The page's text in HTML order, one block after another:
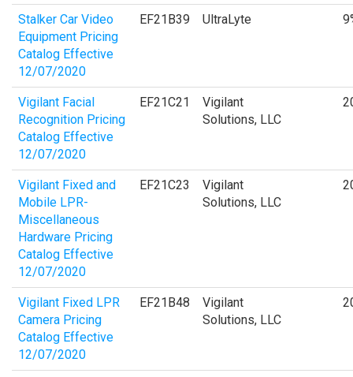
Stalker Car Video
Equipment Pricing
Catalog Effective
12/07/2020
EF21B39 UltraLyte
Vigilant Facial
Recognition Pricing
Catalog Effective
12/07/2020
EF21C21
Vigilant
Solutions, LLC
Vigilant Fixed and
Mobile LPR-
Miscellaneous
Hardware Pricing
Catalog Effective
12/07/2020
EF21C23
Vigilant
Solutions, LLC
Vigilant Fixed LPR
Camera Pricing
Catalog Effective
12/07/2020
EF21B48
Vigilant
Solutions, LLC